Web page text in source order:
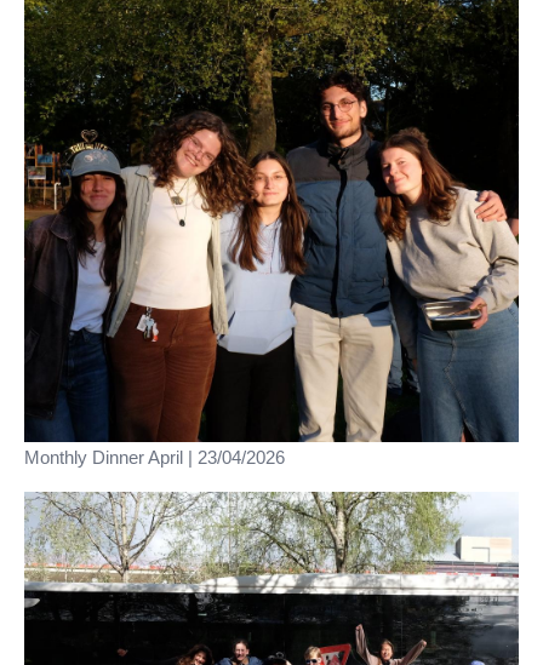
Monthly Dinner April | 23/04/2026